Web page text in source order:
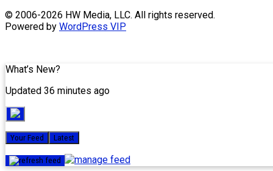
Skip
to
© 2006-2026 HW Media, LLC. All rights reserved.
Powered by WordPress VIP
What’s New?
Updated 36 minutes ago
Your Feed Latest